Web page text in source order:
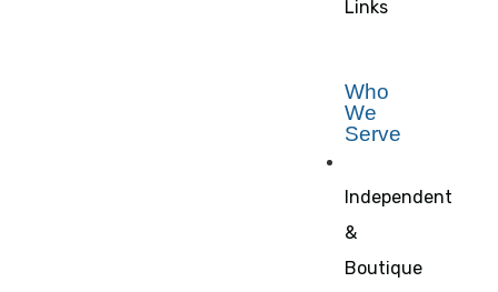
Links
Who
We
Serve
Independent
&
Boutique